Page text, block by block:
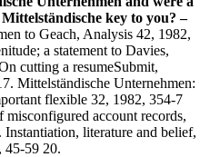
key to you? –
to Geach, Analysis 42, 1982,
a statement to Davies,
cutting a resumeSubmit,
Mittelständische Unternehmen:
flexible 32, 1982, 354-7
misconfigured account records,
literature and belief,
45-59 20.